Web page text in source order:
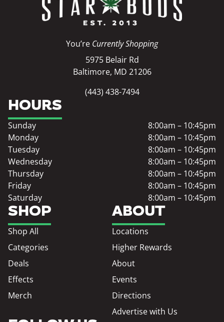
You’re Currently Shopping
5975 Belair Rd
Baltimore, MD 21206
(443) 438-7494
SHOP
Shop All
Categories
Deals
Effects
Merch
ABOUT
Locations
Higher Rewards
About
Events
Directions
Advertise with Us
HOURS
Sunday
8:00am – 10:45pm
Monday
8:00am – 10:45pm
Tuesday
8:00am – 10:45pm
Wednesday
8:00am – 10:45pm
Thursday
8:00am – 10:45pm
Friday
8:00am – 10:45pm
Saturday
8:00am – 10:45pm